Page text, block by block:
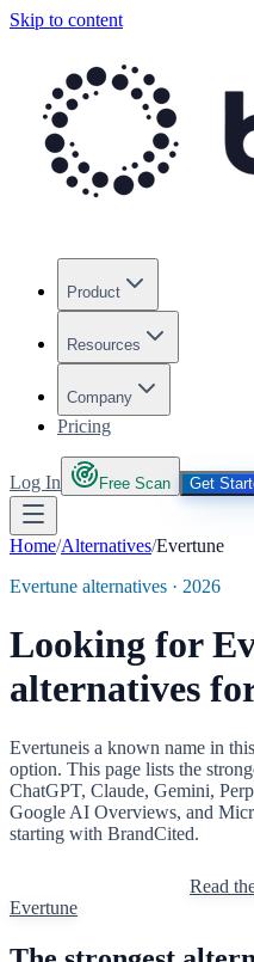
Skip to content
Product
Resources
Company
Pricing
Log In Free Scan Get
Home/Alternatives/Evertune
Evertune alternatives · 2026
Looking for
alternatives
Evertuneis a known name in
option. This page lists the
ChatGPT, Claude, Gemini,
Google AI Overviews, and
starting with BrandCited.
Read
Evertune